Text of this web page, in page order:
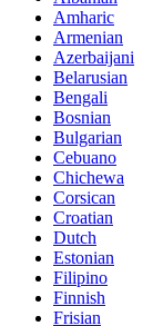
Amharic
Armenian
Azerbaijani
Belarusian
Bengali
Bosnian
Bulgarian
Cebuano
Chichewa
Corsican
Croatian
Dutch
Estonian
Filipino
Finnish
Frisian